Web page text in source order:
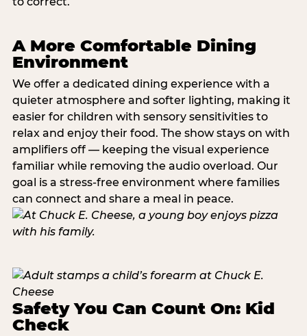
A More Comfortable Dining
Environment
We offer a dedicated dining experience with a
quieter atmosphere and softer lighting, making it
easier for children with sensory sensitivities to
relax and enjoy their food. The show stays on with
amplifiers off — keeping the visual experience
familiar while removing the audio overload. Our
goal is a stress-free environment where families
can connect and share a meal in peace.
Safety You Can Count On: Kid
Check